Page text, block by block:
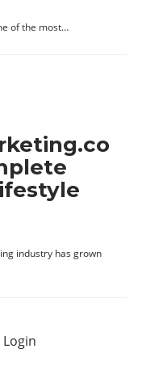
of the most…
industry has grown